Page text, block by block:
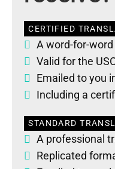
CERTIFIED
A word-for-
Valid for the
Emailed to you
Including a
STANDARD
A professional
Replicated